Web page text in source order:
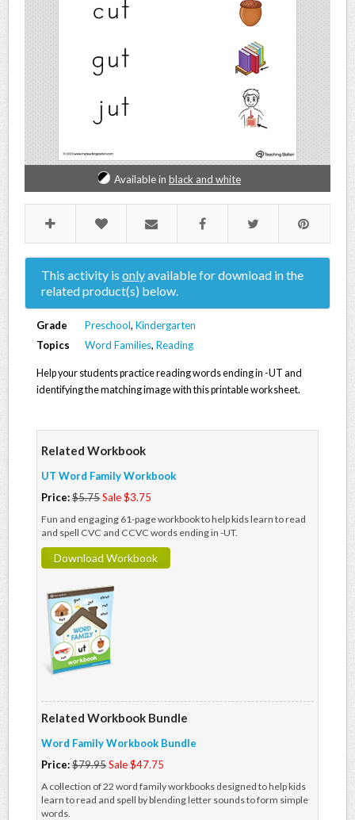
Available in black and white
This activity isonlyavailable for download in the
related product(s) below.
Grade Preschool, Kindergarten
Topics
Word Families, Reading
Help your students practice reading words ending in -UT and
identifying the matching image with this printable worksheet.
Related Workbook
UT Word Family Workbook
Price:$5.75Sale $3.75
Fun and engaging 61-page workbook to help kids learn to read
and spell CVC and CCVC words ending in -UT.
Download Workbook
Related Workbook Bundle
Word Family Workbook Bundle
Price:$79.95Sale $47.75
A collection of 22 word family workbooks designed to help kids
learn to read and spell by blending letter sounds to form simple
words.